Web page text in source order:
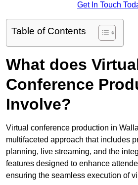
Get In Touch
Table of Contents
What does
Conference
Involve?
Virtual conference production in
multifaceted approach that includes
planning, live streaming, and the
features designed to enhance
ensuring the seamless execution of